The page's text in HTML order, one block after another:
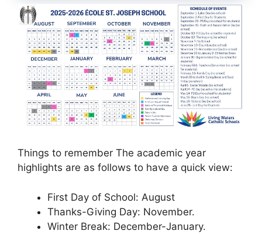
Things to remember The academic year
highlights are as follows to have a quick view:
First Day of School: August
Thanks-Giving Day: November.
Winter Break: December-January.